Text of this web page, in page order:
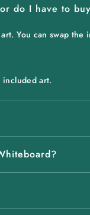
do I have to
You can swap the
included art.